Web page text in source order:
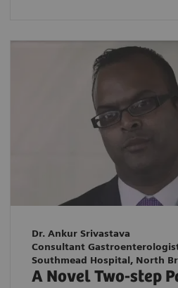
Dr. Ankur Srivastava
Consultant
Southmead Hospital, North
A Novel Two-step